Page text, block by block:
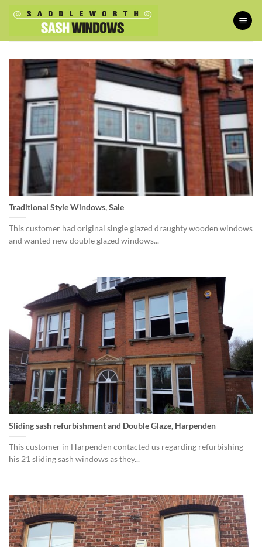
Traditional Style Windows, Sale
This customer had original single glazed draughty wooden windows
and wanted new double glazed windows...
Sliding sash refurbishment and Double Glaze, Harpenden
This customer in Harpenden contacted us regarding refurbishing
his 21 sliding sash windows as they...